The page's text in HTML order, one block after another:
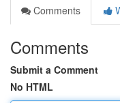
Comments
Comments
Submit a Comment
No HTML